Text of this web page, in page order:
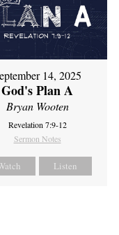
14, 2025
God's Plan A
Bryan Wooten
Revelation 7:9-12
Sermon Notes
Listen